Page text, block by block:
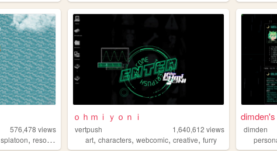
576,478 views
splatoon, resources
ｏｈｍｉｙｏｎｉ
vertpush 1,640,612 views
art,characters,webcomic,creative,furry
dimden